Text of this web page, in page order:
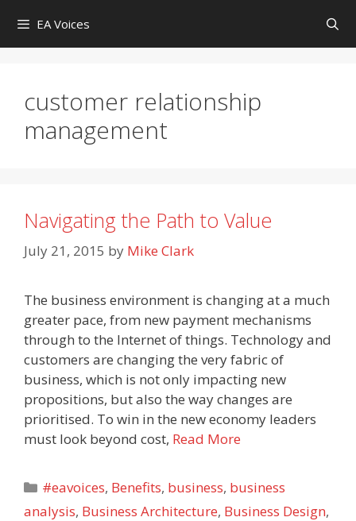
content
EA Voices
customer relationship
management
Navigating the Path to Value
July 21, 2015 by Mike Clark
The business environment is changing at a much
greater pace, from new payment mechanisms
through to the Internet of things. Technology and
customers are changing the very fabric of
business, which is not only impacting new
propositions, but also the way changes are
prioritised. To win in the new economy leaders
must look beyond cost, Read More
Categories
#eavoices, Benefits, business, business
analysis, Business Architecture, Business Design,